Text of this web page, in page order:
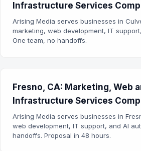
Infrastructure Services
Arising Media serves businesses in
marketing, web development, IT
One team, no handoffs.
Fresno, CA: Marketing, Web
Infrastructure Services
Arising Media serves businesses in
web development, IT support, and AI
handoffs. Proposal in 48 hours.